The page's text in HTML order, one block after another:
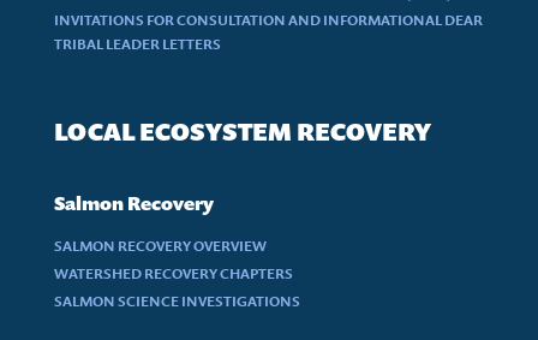
INVITATIONS FOR CONSULTATION AND INFORMATIONAL DEAR
TRIBAL LEADER LETTERS
LOCAL ECOSYSTEM RECOVERY
Salmon Recovery
SALMON RECOVERY OVERVIEW
WATERSHED RECOVERY CHAPTERS
SALMON SCIENCE INVESTIGATIONS